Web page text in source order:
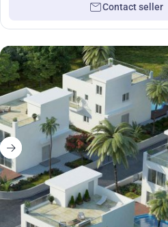
Contact seller